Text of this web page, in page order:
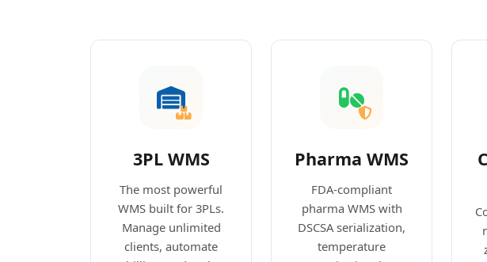
3PL WMS
The most powerful
WMS built for 3PLs.
Manage unlimited
clients, automate
Pharma WMS
FDA-compliant
pharma WMS with
DSCSA serialization,
temperature